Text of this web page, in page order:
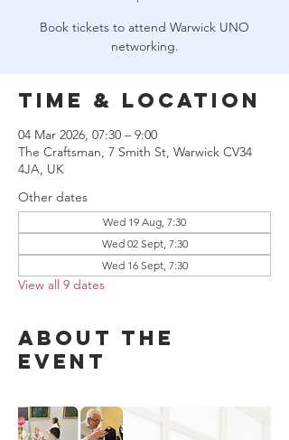
Book tickets to attend Warwick UNO
networking.
Time & Location
04 Mar 2026, 07:30 – 9:00
The Craftsman, 7 Smith St, Warwick CV34
4JA, UK
Other dates
Wed 19 Aug, 7:30
Wed 02 Sept, 7:30
Wed 16 Sept, 7:30
View all 9 dates
About the
event